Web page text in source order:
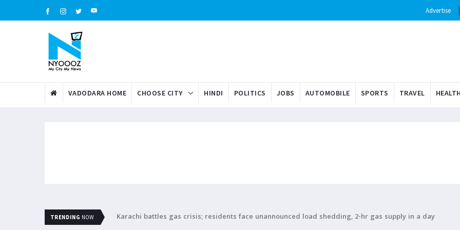
Advertise
VADODARA HOME CHOOSE CITY HINDI POLITICS JOBS AUTOMOBILE SPORTS TRAVEL HEALTH
TRENDING NOW Karachi battles gas crisis; residents face unannounced load shedding, 2-hr gas supply in a day